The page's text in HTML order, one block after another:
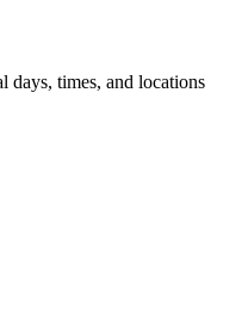
days, times, and locations